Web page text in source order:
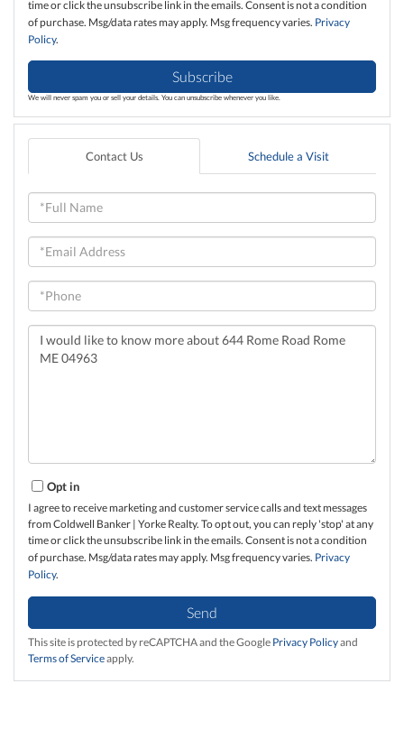
time or click the unsubscribe link in the emails. Consent is not a condition
of purchase. Msg/data rates may apply. Msg frequency varies. Privacy
Policy.
Subscribe
We will never spam you or sell your details. You can unsubscribe whenever you like.
Contact Us Schedule a Visit
Full
Name
Email
Phone
Questions
Comments?
Opt in
I agree to receive marketing and customer service calls and text messages
from Coldwell Banker | Yorke Realty. To opt out, you can reply 'stop' at any
time or click the unsubscribe link in the emails. Consent is not a condition
of purchase. Msg/data rates may apply. Msg frequency varies. Privacy
Policy.
Send
This site is protected by reCAPTCHA and the Google Privacy Policyand
Terms of Serviceapply.